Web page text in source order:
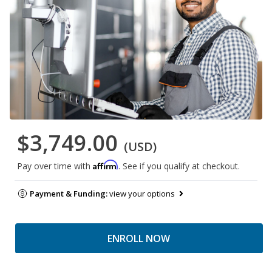
$3,749.00 (USD)
Pay over time with Affirm. See if you qualify at checkout.
Payment & Funding:view your options
ENROLL NOW